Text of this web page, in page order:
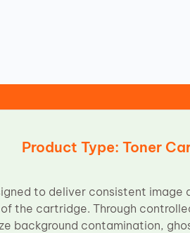
Product Type: Toner
to deliver consistent
the cartridge. Through
background contamination,